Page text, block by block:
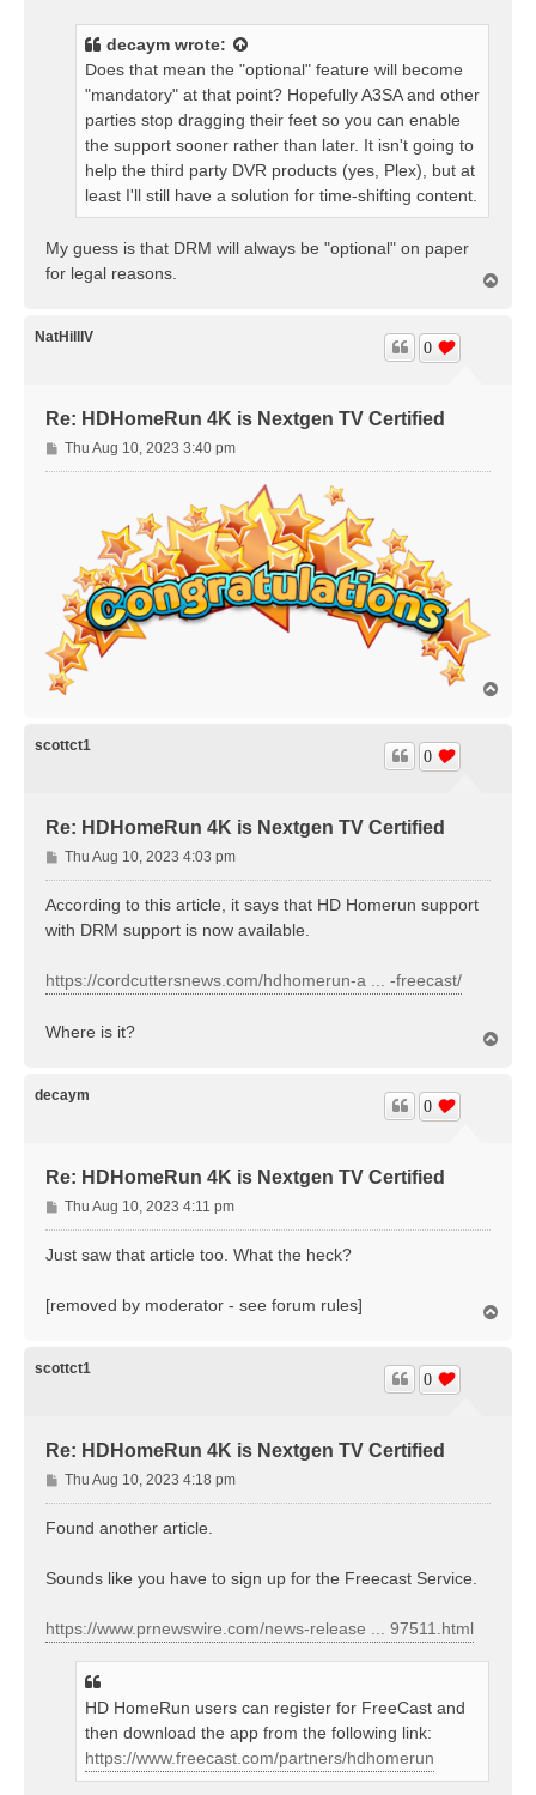
decaym wrote:
Does that mean the "optional" feature will become
"mandatory" at that point? Hopefully A3SA and other
parties stop dragging their feet so you can enable
the support sooner rather than later. It isn't going to
help the third party DVR products (yes, Plex), but at
least I'll still have a solution for time-shifting content.
My guess is that DRM will always be "optional" on paper
for legal reasons.
NatHillIV
Re: HDHomeRun 4K is Nextgen TV Certified
0
P
o
Thu Aug 10, 2023 3:40 pm
scottct1
Re: HDHomeRun 4K is Nextgen TV Certified
0
P
o
s
t
Thu Aug 10, 2023 4:03 pm
According to this article, it says that HD Homerun support
with DRM support is now available.
https://cordcuttersnews.com/hdhomerun-a ... -freecast/
Where is it?
decaym
Re: HDHomeRun 4K is Nextgen TV Certified
0
P
o
s
Thu Aug 10, 2023 4:11 pm
Just saw that article too. What the heck?
[removed by moderator - see forum rules]
scottct1
Re: HDHomeRun 4K is Nextgen TV Certified
0
P
o
Thu Aug 10, 2023 4:18 pm
Found another article.
Sounds like you have to sign up for the Freecast Service.
https://www.prnewswire.com/news-release ... 97511.html
HD HomeRun users can register for FreeCast and
then download the app from the following link:
https://www.freecast.com/partners/hdhomerun